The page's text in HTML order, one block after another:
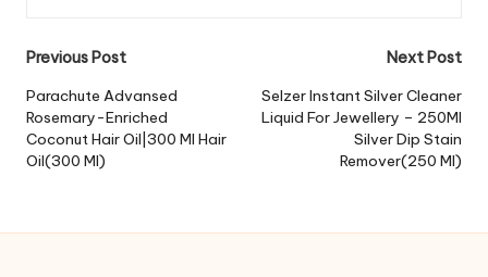
Post
navigation
Previous Post
Parachute Advansed
Rosemary-Enriched
Coconut Hair Oil|300 Ml Hair
Oil(300 Ml)
Next Post
Selzer Instant Silver Cleaner
Liquid For Jewellery – 250Ml
Silver Dip Stain
Remover(250 Ml)